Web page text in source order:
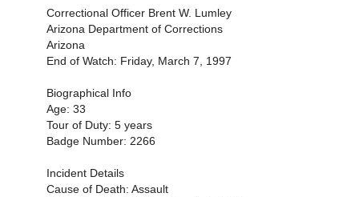
Correctional Officer Brent W. Lumley
Arizona Department of Corrections
Arizona
End of Watch: Friday, March 7, 1997
Biographical Info
Age: 33
Tour of Duty: 5 years
Badge Number: 2266
Incident Details
Cause of Death: Assault